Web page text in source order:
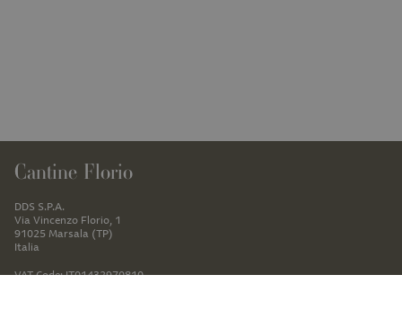
Cantine Florio
DDS S.P.A.
Via Vincenzo Florio, 1
91025 Marsala (TP)
Italia
VAT Code: IT01432970810